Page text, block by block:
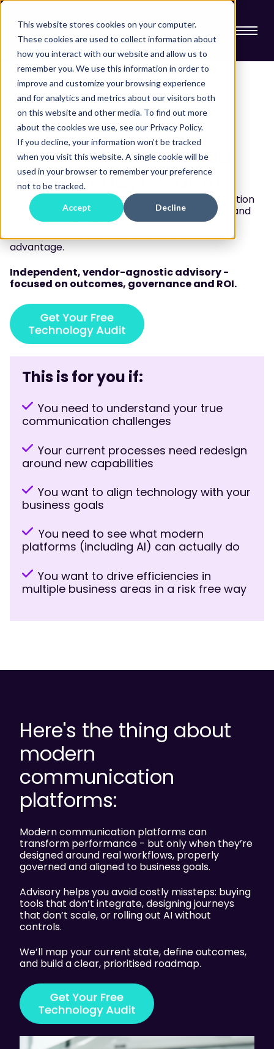
This website stores cookies on your computer.
These cookies are used to collect information about
how you interact with our website and allow us to
remember you. We use this information in order to
improve and customize your browsing experience
and for analytics and metrics about our visitors both
on this website and other media. To find out more
about the cookies we use, see our Privacy Policy.
If you decline, your information won’t be tracked
when you visit this website. A single cookie will be
used in your browser to remember your preference
not to be tracked.
Accept Decline
CX & AI ADVISORY
Get clarity before you
invest in UC, CX or AI
We've architected 100+ enterprise communication
transformations because we help you understand
the real challenges first, then solve them with
advantage.
Independent, vendor-agnostic advisory -
focused on outcomes, governance and ROI.
This is for you if:
You need to understand your true
communication challenges
Your current processes need redesign
around new capabilities
You want to align technology with your
business goals
You need to see what modern
platforms (including AI) can actually do
You want to drive efficiencies in
multiple business areas in a risk free way
Here's the thing about
modern
communication
platforms:
Modern communication platforms can
transform performance - but only when they’re
designed around real workflows, properly
governed and aligned to business goals.
Advisory helps you avoid costly missteps: buying
tools that don’t integrate, designing journeys
that don’t scale, or rolling out AI without
controls.
We’ll map your current state, define outcomes,
and build a clear, prioritised roadmap.